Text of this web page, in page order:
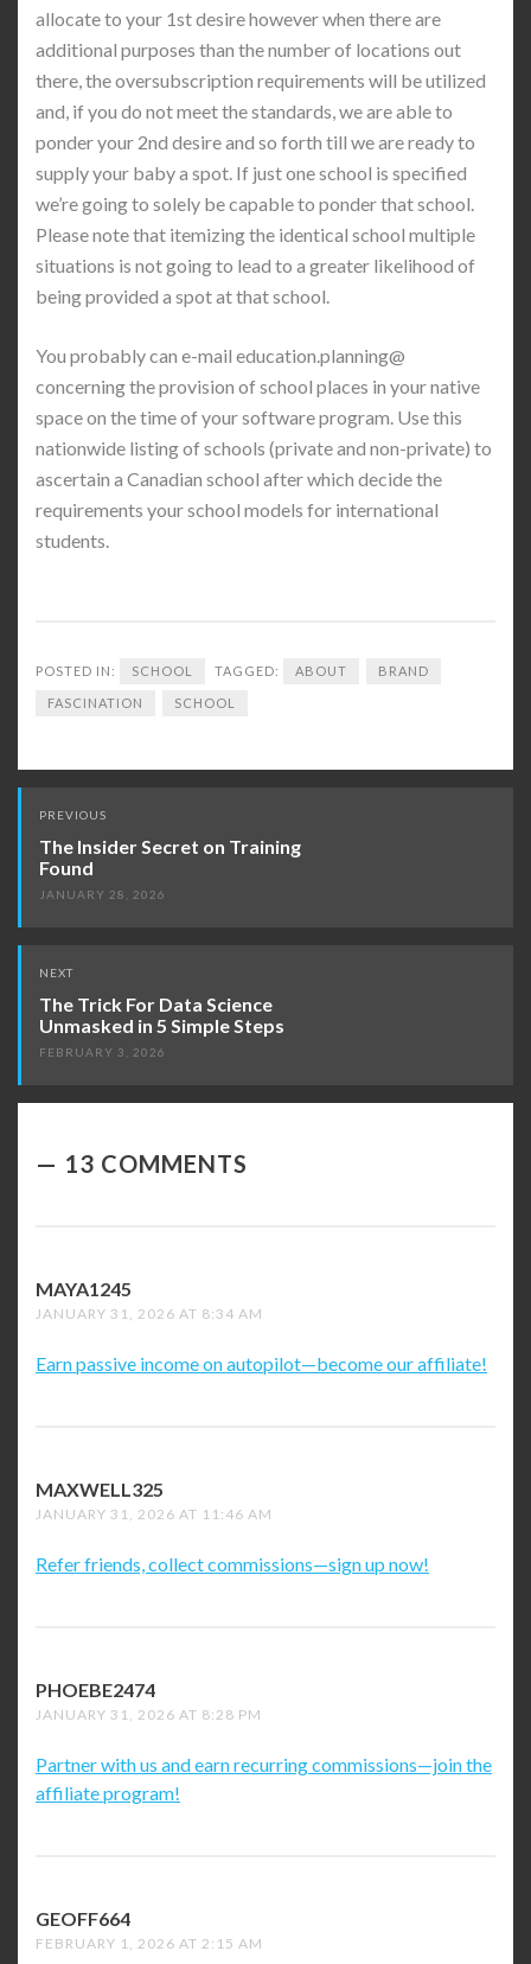
allocate to your 1st desire however when there are
additional purposes than the number of locations out
there, the oversubscription requirements will be utilized
and, if you do not meet the standards, we are able to
ponder your 2nd desire and so forth till we are ready to
supply your baby a spot. If just one school is specified
we’re going to solely be capable to ponder that school.
Please note that itemizing the identical school multiple
situations is not going to lead to a greater likelihood of
being provided a spot at that school.
You probably can e-mail education.planning@
concerning the provision of school places in your native
space on the time of your software program. Use this
nationwide listing of schools (private and non-private) to
ascertain a Canadian school after which decide the
requirements your school models for international
students.
POSTED IN: SCHOOL TAGGED: ABOUT BRAND
FASCINATION SCHOOL
Post
navigation
PREVIOUS
The Insider Secret on Training
Found
JANUARY 28, 2026
NEXT
The Trick For Data Science
Unmasked in 5 Simple Steps
FEBRUARY 3, 2026
13 COMMENTS
MAYA1245
JANUARY 31, 2026 AT 8:34 AM
Earn passive income on autopilot—become our affiliate!
MAXWELL325
JANUARY 31, 2026 AT 11:46 AM
Refer friends, collect commissions—sign up now!
PHOEBE2474
JANUARY 31, 2026 AT 8:28 PM
Partner with us and earn recurring commissions—join the
affiliate program!
GEOFF664
FEBRUARY 1, 2026 AT 2:15 AM